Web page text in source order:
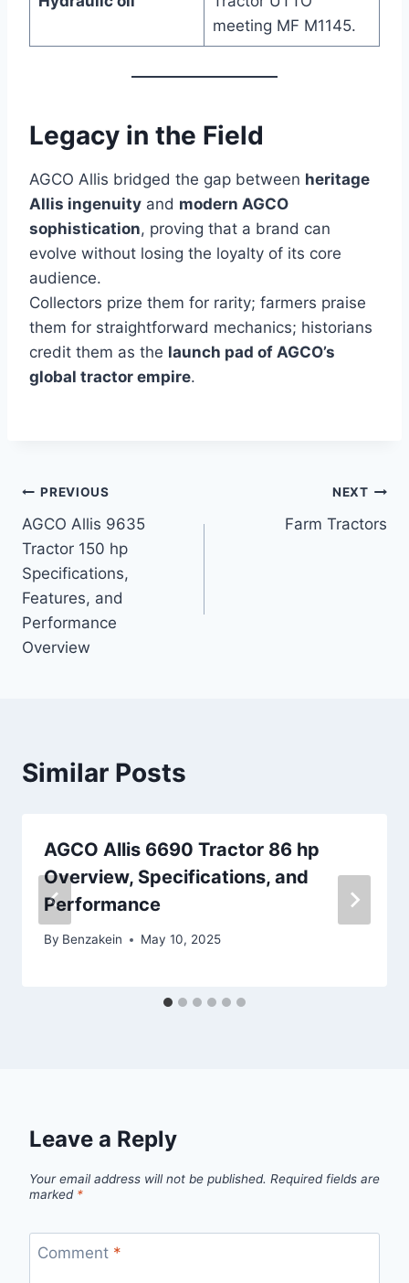
meeting MF M1145.
Legacy in the Field
AGCO Allis bridged the gap between heritage
Allis ingenuity and modern AGCO
sophistication, proving that a brand can
evolve without losing the loyalty of its core
audience.
Collectors prize them for rarity; farmers praise
them for straightforward mechanics; historians
credit them as the launch pad of AGCO’s
global tractor empire.
Post
navigation
PREVIOUS
AGCO Allis 9635
Tractor 150 hp
Specifications,
Features, and
Performance
Overview
NEXT
Farm Tractors
Similar Posts
AGCO Allis 6690 Tractor 86 hp
Overview, Specifications, and
Performance
By Benzakein May 10, 2025
Leave a Reply
Your email address will not be published. Required fields are
marked *
Comment *